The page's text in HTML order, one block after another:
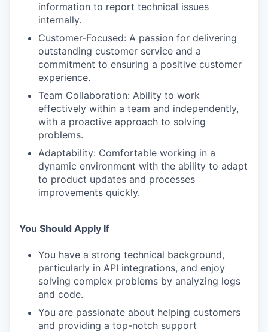
information to report technical issues
internally.
Customer-Focused: A passion for delivering
outstanding customer service and a
commitment to ensuring a positive customer
experience.
Team Collaboration: Ability to work
effectively within a team and independently,
with a proactive approach to solving
problems.
Adaptability: Comfortable working in a
dynamic environment with the ability to adapt
to product updates and processes
improvements quickly.
You Should Apply If
You have a strong technical background,
particularly in API integrations, and enjoy
solving complex problems by analyzing logs
and code.
You are passionate about helping customers
and providing a top-notch support